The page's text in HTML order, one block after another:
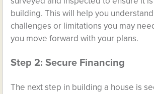
building. This will help you
challenges or limitations you may
you move forward with your plans.
Step 2: Secure Financing
The next step in building a house is